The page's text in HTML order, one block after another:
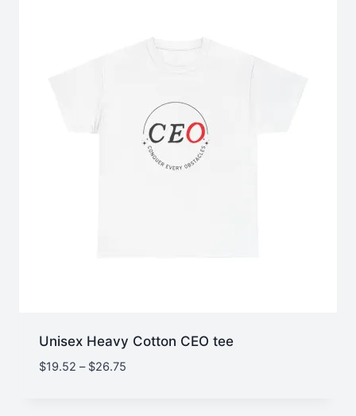
Unisex Heavy Cotton CEO tee
$19.52 – $26.75Price